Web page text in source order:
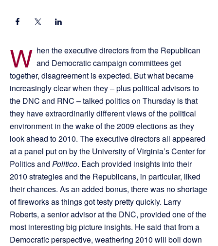
W hen the executive directors from the Republican
and Democratic campaign committees get
together, disagreement is expected. But what became
increasingly clear when they – plus political advisors to
the DNC and RNC – talked politics on Thursday is that
they have extraordinarily different views of the political
environment in the wake of the 2009 elections as they
look ahead to 2010. The executive directors all appeared
at a panel put on by the University of Virginia’s Center for
Politics and Politico. Each provided insights into their
2010 strategies and the Republicans, in particular, liked
their chances. As an added bonus, there was no shortage
of fireworks as things got testy pretty quickly. Larry
Roberts, a senior advisor at the DNC, provided one of the
most interesting big picture insights. He said that from a
Democratic perspective, weathering 2010 will boil down